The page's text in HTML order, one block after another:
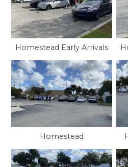
Homestead Early Arrivals
Homestead